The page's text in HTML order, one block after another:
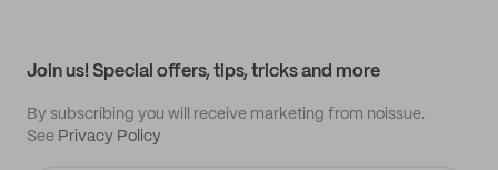
Join us! Special offers, tips, tricks and more
By subscribing you will receive marketing from noissue.
See Privacy Policy